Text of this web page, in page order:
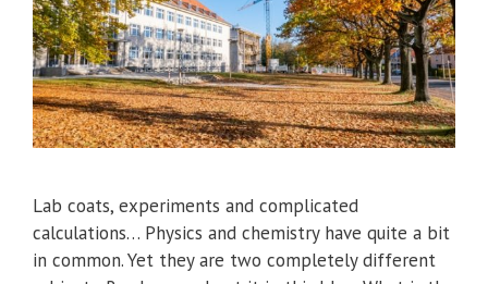
Lab coats, experiments and complicated
calculations… Physics and chemistry have quite a bit
in common. Yet they are two completely different